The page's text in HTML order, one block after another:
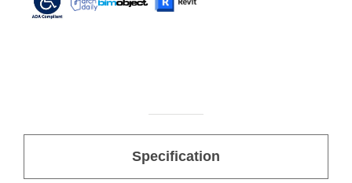
Specification